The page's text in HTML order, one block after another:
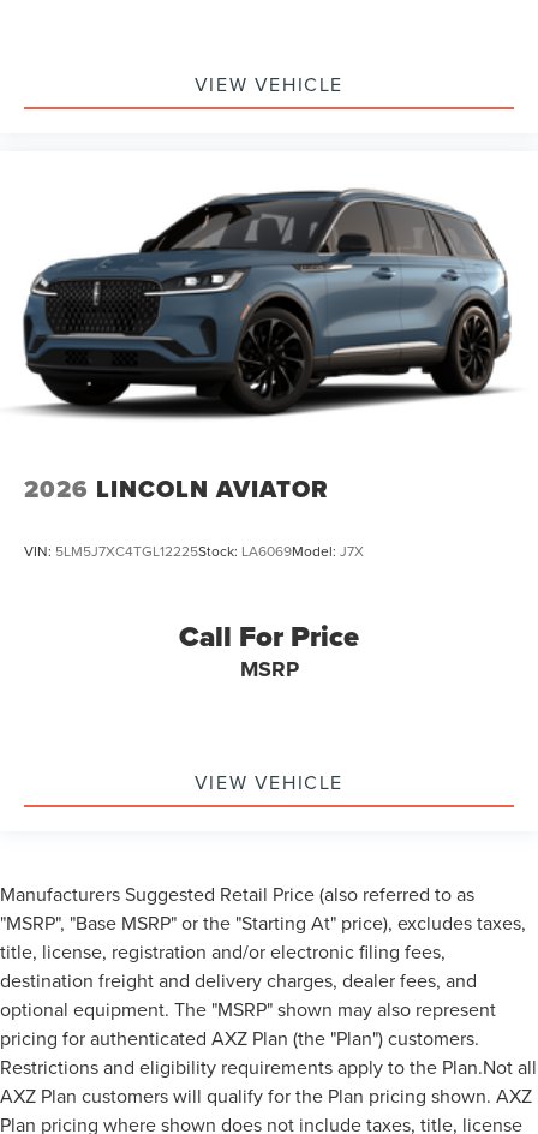
VIEW VEHICLE
2026 LINCOLN AVIATOR
VIN: 5LM5J7XC4TGL12225Stock: LA6069Model: J7X
Call For Price
MSRP
VIEW VEHICLE
Manufacturers Suggested Retail Price (also referred to as
"MSRP", "Base MSRP" or the "Starting At" price), excludes taxes,
title, license, registration and/or electronic filing fees,
destination freight and delivery charges, dealer fees, and
optional equipment. The "MSRP" shown may also represent
pricing for authenticated AXZ Plan (the "Plan") customers.
Restrictions and eligibility requirements apply to the Plan.Not all
AXZ Plan customers will qualify for the Plan pricing shown. AXZ
Plan pricing where shown does not include taxes, title, license